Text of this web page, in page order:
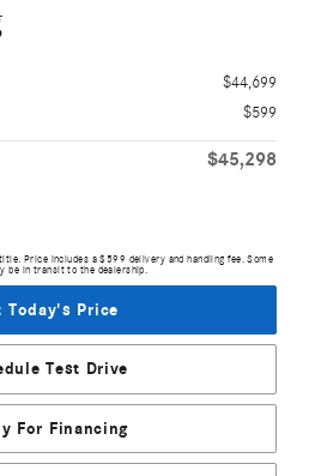
$44,699
$599
$45,298
Price includes a $599 delivery and handling fee. Some
be in transit to the dealership.
Today's Price
Test Drive
For Financing